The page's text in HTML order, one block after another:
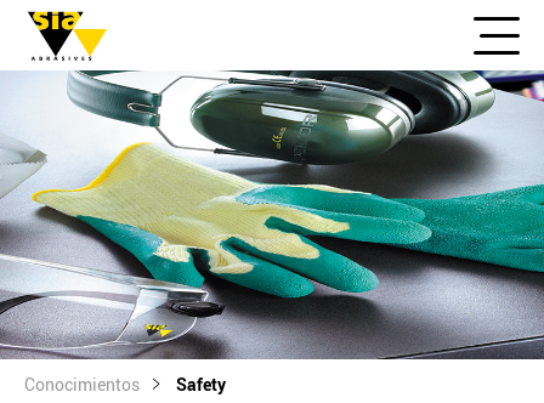
Conocimientos Safety